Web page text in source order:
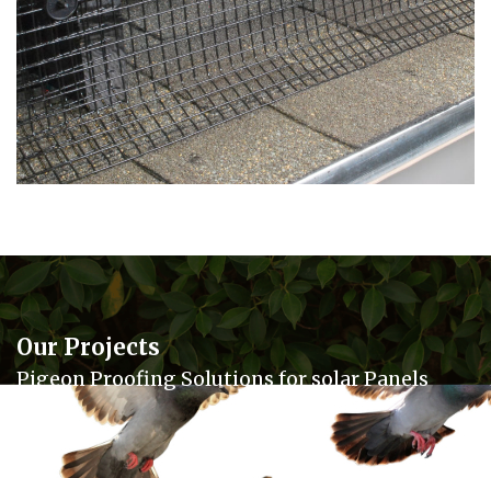
Our Projects
Pigeon Proofing Solutions for solar Panels